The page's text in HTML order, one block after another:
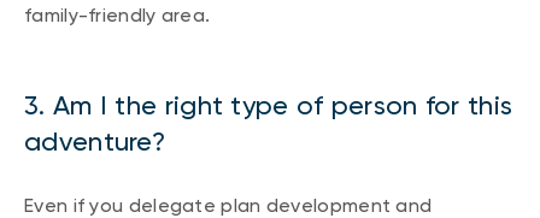
family-friendly area.
3. Am I the right type of person for this
adventure?
Even if you delegate plan development and